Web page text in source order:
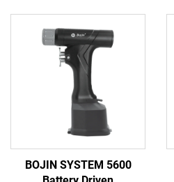
BOJIN SYSTEM 5600